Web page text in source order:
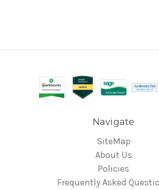
Navigate
SiteMap
About Us
Policies
Frequently Asked